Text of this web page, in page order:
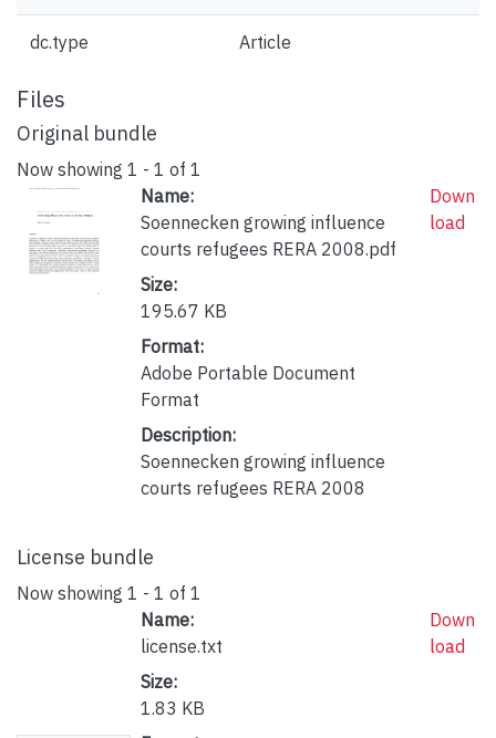
dc.type Article
Files
Original bundle
Now showing 1 - 1 of 1
Name:
Soennecken growing influence
courts refugees RERA 2008.pdf
Size:
195.67 KB
Format:
Adobe Portable Document
Format
Description:
Soennecken growing influence
courts refugees RERA 2008
Down
load
License bundle
Now showing 1 - 1 of 1
Name:
license.txt
Size:
1.83 KB
Down
load